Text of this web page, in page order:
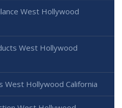
West Hollywood
West Hollywood
West Hollywood California